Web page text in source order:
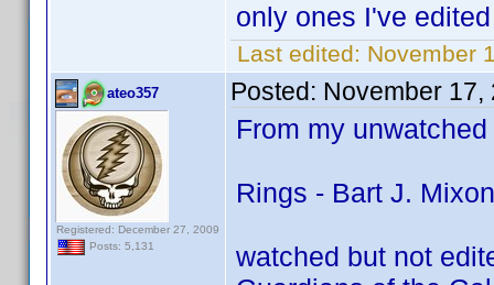
only ones I've
Last edited: November
ateo357
Registered: December 27, 2009
Posts: 5,131
Posted: November 17,
From my
Rings - Bart J. Mixon
watched but not